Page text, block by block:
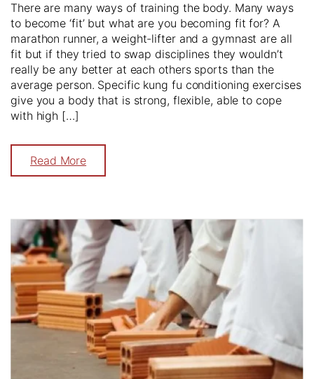
There are many ways of training the body. Many ways
to become ‘fit’ but what are you becoming fit for? A
marathon runner, a weight-lifter and a gymnast are all
fit but if they tried to swap disciplines they wouldn’t
really be any better at each others sports than the
average person. Specific kung fu conditioning exercises
give you a body that is strong, flexible, able to cope
with high […]
Read More